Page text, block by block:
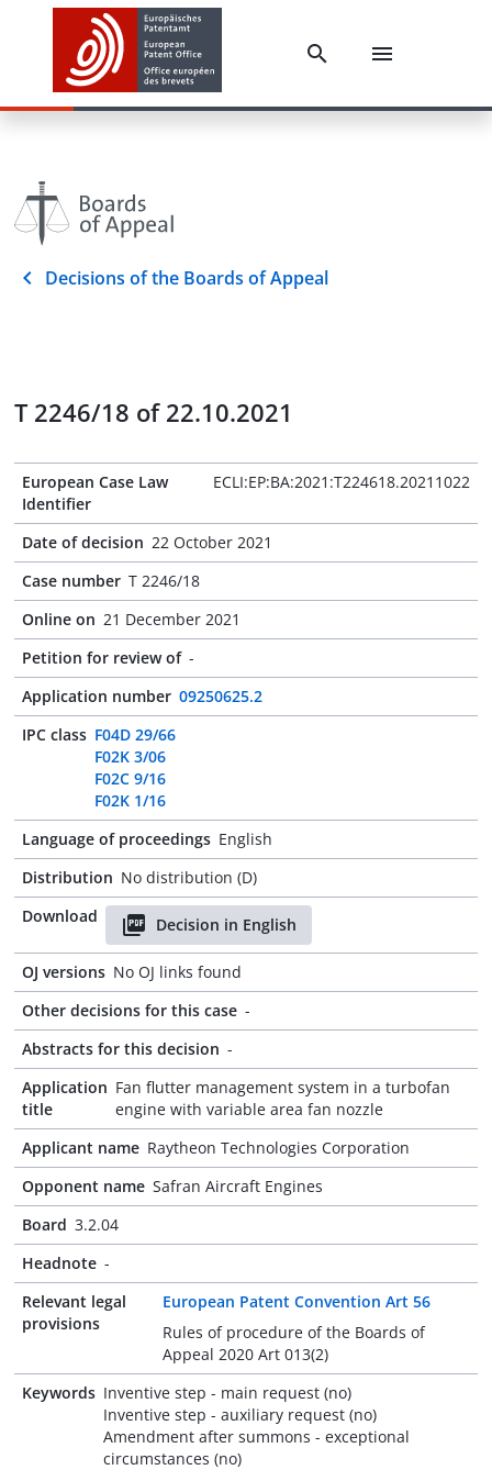
Decisions of the Boards of Appeal
T 2246/18 of 22.10.2021
European Case Law
Identifier
ECLI:EP:BA:2021:T224618.20211022
Date of decision 22 October 2021
Case number T 2246/18
Online on 21 December 2021
Petition for review of -
Application number 09250625.2
IPC class F04D 29/66
F02K 3/06
F02C 9/16
F02K 1/16
Language of proceedings English
Distribution No distribution (D)
Download
Decision in English
OJ versions No OJ links found
Other decisions for this case -
Abstracts for this decision -
Application
title
Fan flutter management system in a turbofan
engine with variable area fan nozzle
Applicant name Raytheon Technologies Corporation
Opponent name Safran Aircraft Engines
Board 3.2.04
Headnote -
Relevant legal
provisions
European Patent Convention Art 56
Rules of procedure of the Boards of
Appeal 2020 Art 013(2)
Keywords Inventive step - main request (no)
Inventive step - auxiliary request (no)
Amendment after summons - exceptional
circumstances (no)